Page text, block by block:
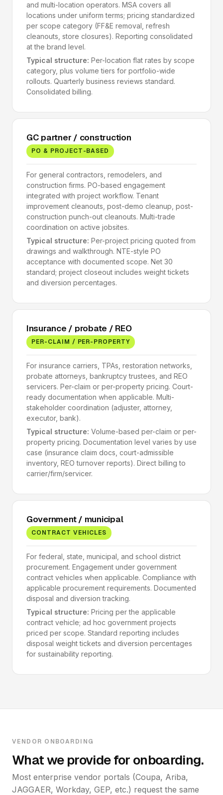
and multi-location operators. MSA covers all
locations under uniform terms; pricing standardized
per scope category (FF&E removal, refresh
cleanouts, store closures). Reporting consolidated
at the brand level.
Typical structure: Per-location flat rates by scope
category, plus volume tiers for portfolio-wide
rollouts. Quarterly business reviews standard.
Consolidated billing.
GC partner / construction
PO & PROJECT-BASED
For general contractors, remodelers, and
construction firms. PO-based engagement
integrated with project workflow. Tenant
improvement cleanouts, post-demo cleanup, post-
construction punch-out cleanouts. Multi-trade
coordination on active jobsites.
Typical structure: Per-project pricing quoted from
drawings and walkthrough. NTE-style PO
acceptance with documented scope. Net 30
standard; project closeout includes weight tickets
and diversion percentages.
Insurance / probate / REO
PER-CLAIM / PER-PROPERTY
For insurance carriers, TPAs, restoration networks,
probate attorneys, bankruptcy trustees, and REO
servicers. Per-claim or per-property pricing. Court-
ready documentation when applicable. Multi-
stakeholder coordination (adjuster, attorney,
executor, bank).
Typical structure: Volume-based per-claim or per-
property pricing. Documentation level varies by use
case (insurance claim docs, court-admissible
inventory, REO turnover reports). Direct billing to
carrier/firm/servicer.
Government / municipal
CONTRACT VEHICLES
For federal, state, municipal, and school district
procurement. Engagement under government
contract vehicles when applicable. Compliance with
applicable procurement requirements. Documented
disposal and diversion tracking.
Typical structure: Pricing per the applicable
contract vehicle; ad hoc government projects
priced per scope. Standard reporting includes
disposal weight tickets and diversion percentages
for sustainability reporting.
VENDOR ONBOARDING
What we provide for onboarding.
Most enterprise vendor portals (Coupa, Ariba,
JAGGAER, Workday, GEP, etc.) request the same